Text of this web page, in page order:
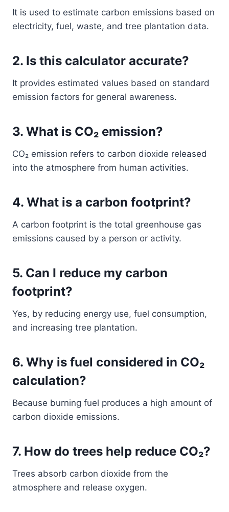
It is used to estimate carbon emissions based on
electricity, fuel, waste, and tree plantation data.
2. Is this calculator accurate?
It provides estimated values based on standard
emission factors for general awareness.
3. What is CO₂ emission?
CO₂ emission refers to carbon dioxide released
into the atmosphere from human activities.
4. What is a carbon footprint?
A carbon footprint is the total greenhouse gas
emissions caused by a person or activity.
5. Can I reduce my carbon
footprint?
Yes, by reducing energy use, fuel consumption,
and increasing tree plantation.
6. Why is fuel considered in CO₂
calculation?
Because burning fuel produces a high amount of
carbon dioxide emissions.
7. How do trees help reduce CO₂?
Trees absorb carbon dioxide from the
atmosphere and release oxygen.